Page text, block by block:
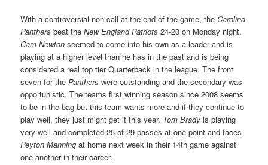
With a controversial non-call at the end of the game, theCarolina
Panthers beat theNew England Patriots 24-20 on Monday night.
Cam Newton seemed to come into his own as a leader and is
playing at a higher level than he has in the past and is being
considered a real top tier Quarterback in the league. The front
seven for thePanthers were outstanding and the secondary was
opportunistic. The teams first winning season since 2008 seems
to be in the bag but this team wants more and if they continue to
play well, they just might get it this year. Tom Brady is playing
very well and completed 25 of 29 passes at one point and faces
Peyton Manning at home next week in their 14th game against
one another in their career.